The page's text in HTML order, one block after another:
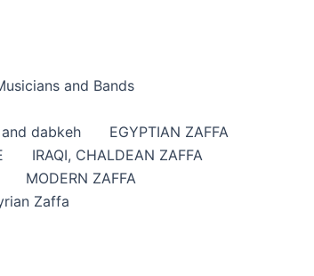
and Bands
dabkeh
EGYPTIAN ZAFFA
IRAQI, CHALDEAN ZAFFA
MODERN ZAFFA
Zaffa